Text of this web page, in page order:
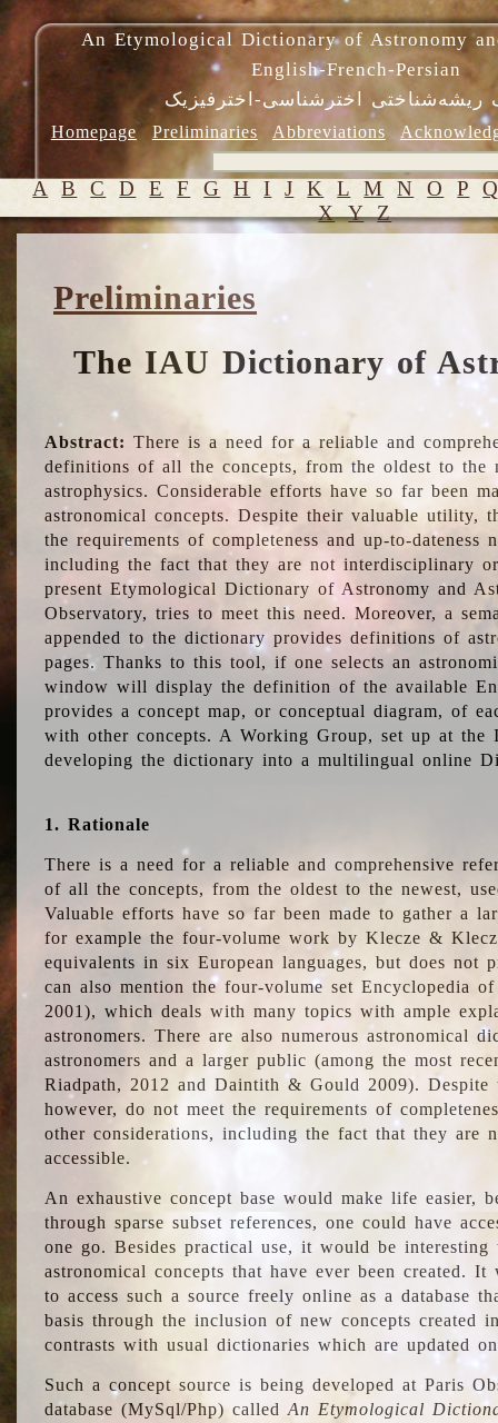
An Etymological Dictionary of Astronomy
English-French-Persian
ریشه‌شناختی اخترشناسی-اخترفیزیک
Homepage Preliminaries Abbreviations
A B C D E F G H I J K L M N O P
X Y Z
Preliminaries
The IAU Dictionary of
Abstract: There is a need for a reliable and
definitions of all the concepts, from the oldest to the
astrophysics. Considerable efforts have so far been
astronomical concepts. Despite their valuable utility,
the requirements of completeness and up-to-dateness
including the fact that they are not interdisciplinary
present Etymological Dictionary of Astronomy and
Observatory, tries to meet this need. Moreover, a
appended to the dictionary provides definitions of
pages. Thanks to this tool, if one selects an
window will display the definition of the available
provides a concept map, or conceptual diagram, of
with other concepts. A Working Group, set up at the
developing the dictionary into a multilingual online
1. Rationale
There is a need for a reliable and comprehensive
of all the concepts, from the oldest to the newest,
Valuable efforts have so far been made to gather a
for example the four-volume work by Klecze &
equivalents in six European languages, but does not
can also mention the four-volume set Encyclopedia
2001), which deals with many topics with ample
astronomers. There are also numerous astronomical
astronomers and a larger public (among the most
Riadpath, 2012 and Daintith & Gould 2009). Despite
however, do not meet the requirements of
other considerations, including the fact that they are
accessible.
An exhaustive concept base would make life easier,
through sparse subset references, one could have
one go. Besides practical use, it would be
astronomical concepts that have ever been created.
to access such a source freely online as a database
basis through the inclusion of new concepts created
contrasts with usual dictionaries which are updated
Such a concept source is being developed at Paris
database (MySql/Php) calledAn Etymological